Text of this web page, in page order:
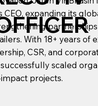
CEO, expanding its
With 18+ years of
CSR, and
scaled
projects.